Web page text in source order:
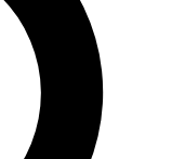
expert analysis and in-depth